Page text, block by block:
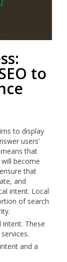
to
to display
users’
that
become
that
and
intent. Local
of search
intent. These
and a